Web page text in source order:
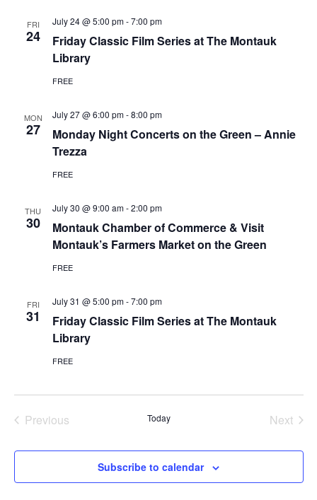
FRI
24
July 24 @ 5:00 pm-7:00 pm
Friday Classic Film Series at The Montauk
Library
FREE
MON
27
July 27 @ 6:00 pm-8:00 pm
Monday Night Concerts on the Green – Annie
Trezza
FREE
THU
30
July 30 @ 9:00 am-2:00 pm
Montauk Chamber of Commerce & Visit
Montauk’s Farmers Market on the Green
FREE
FRI
31
July 31 @ 5:00 pm-7:00 pm
Friday Classic Film Series at The Montauk
Library
FREE
Previous
Today
Next
Subscribe to calendar